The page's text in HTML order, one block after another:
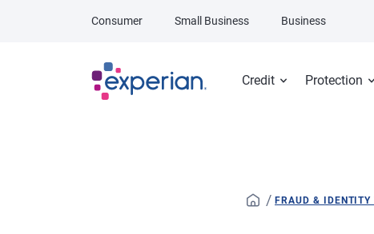
Credit Protection
Consumer Small Business Business
/ FRAUD & IDENTITY